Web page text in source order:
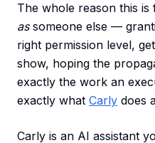
The whole reason this is
assomeone else —
right permission level,
show, hoping the
exactly the work an
exactly what Carly does
Carly is an AI assistant